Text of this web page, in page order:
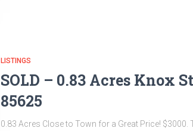
LISTINGS
SOLD – 0.83 Acres Knox
85625
0.83 Acres Close to Town for a Great Price!